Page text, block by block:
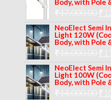
Body, with Pole
₹17,000.00 ₹
NeoElect Semi
Light 120W
Body, with Pole
₹16,000.00 ₹
NeoElect Semi
Light 100W
Body, with Pole
₹14,000.00 ₹